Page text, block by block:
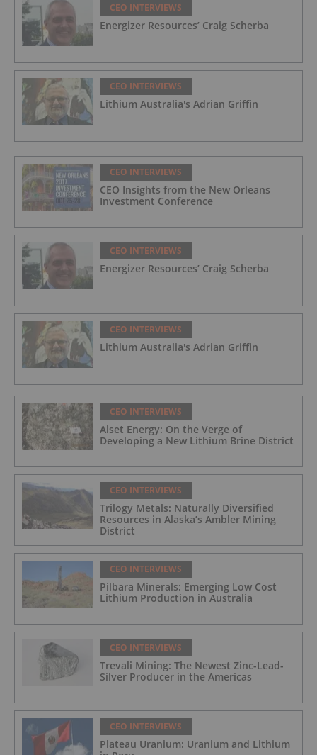
CEO INTERVIEWS
Energizer Resources’ Craig Scherba
CEO INTERVIEWS
Lithium Australia's Adrian Griffin
CEO INTERVIEWS
CEO Insights from the New Orleans
Investment Conference
CEO INTERVIEWS
Energizer Resources’ Craig Scherba
CEO INTERVIEWS
Lithium Australia's Adrian Griffin
CEO INTERVIEWS
Alset Energy: On the Verge of
Developing a New Lithium Brine District
CEO INTERVIEWS
Trilogy Metals: Naturally Diversified
Resources in Alaska’s Ambler Mining
District
CEO INTERVIEWS
Pilbara Minerals: Emerging Low Cost
Lithium Production in Australia
CEO INTERVIEWS
Trevali Mining: The Newest Zinc-Lead-
Silver Producer in the Americas
CEO INTERVIEWS
Plateau Uranium: Uranium and Lithium